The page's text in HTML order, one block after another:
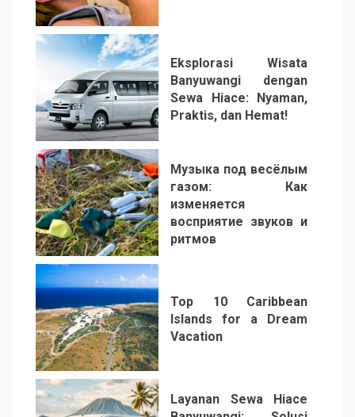
2
3
Eksplorasi Wisata
Banyuwangi dengan
Sewa Hiace: Nyaman,
Praktis, dan Hemat!
4
Музыка под весёлым
газом: Как
изменяется
восприятие звуков и
ритмов
5
Top 10 Caribbean
Islands for a Dream
Vacation
Layanan Sewa Hiace